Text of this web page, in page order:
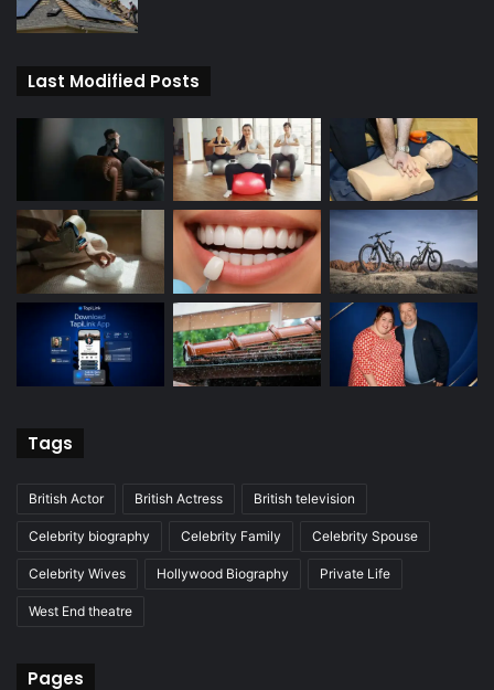
Last Modified Posts
Tags
British Actor British Actress British television
Celebrity biography Celebrity Family Celebrity Spouse
Celebrity Wives Hollywood Biography Private Life
West End theatre
Pages